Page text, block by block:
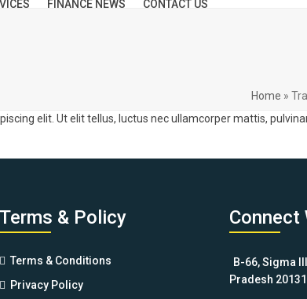
FINANCE NEWS CONTACT US
Home »
elit. Ut elit tellus, luctus nec ullamcorper mattis,
Terms & Policy
Terms & Conditions
Privacy Policy
Connect
B-66, Sigma
Pradesh